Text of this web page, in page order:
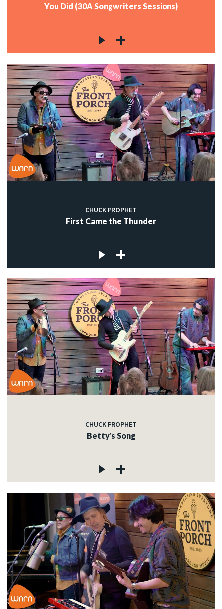
You Did (30A Songwriters Sessions)
CHUCK PROPHET
First Came the Thunder
CHUCK PROPHET
Betty's Song